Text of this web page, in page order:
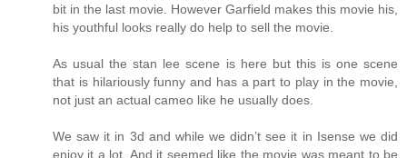
bit in the last movie. However Garfield makes this movie his,
his youthful looks really do help to sell the movie.
As usual the stan lee scene is here but this is one scene
that is hilariously funny and has a part to play in the movie,
not just an actual cameo like he usually does.
We saw it in 3d and while we didn’t see it in Isense we did
enjoy it a lot. And it seemed like the movie was meant to be